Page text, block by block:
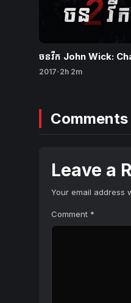
2017 • 2h 2m
Comments
Leave a
Your email address
Comment *